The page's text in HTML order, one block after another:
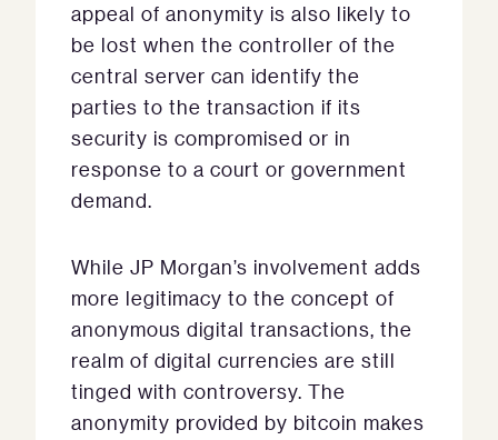
appeal of anonymity is also likely to
be lost when the controller of the
central server can identify the
parties to the transaction if its
security is compromised or in
response to a court or government
demand.
While JP Morgan’s involvement adds
more legitimacy to the concept of
anonymous digital transactions, the
realm of digital currencies are still
tinged with controversy. The
anonymity provided by bitcoin makes